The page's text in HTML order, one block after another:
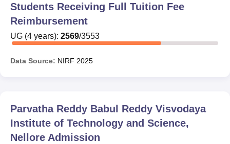
Students Receiving Full Tuition Fee
Reimbursement
UG (4 years): 2569/3553
Data Source: NIRF 2025
Parvatha Reddy Babul Reddy Visvodaya
Institute of Technology and Science,
Nellore Admission